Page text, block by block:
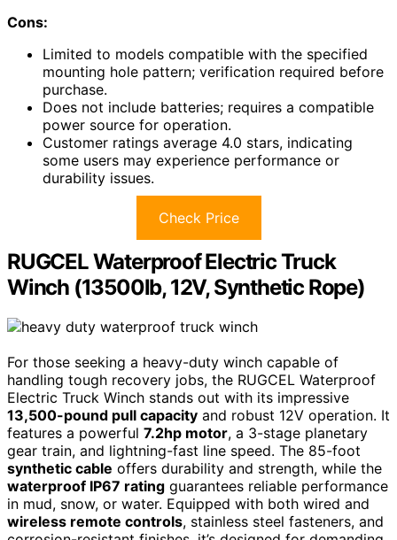
Cons:
Limited to models compatible with the specified
mounting hole pattern; verification required before
purchase.
Does not include batteries; requires a compatible
power source for operation.
Customer ratings average 4.0 stars, indicating
some users may experience performance or
durability issues.
Check Price
RUGCEL Waterproof Electric Truck
Winch (13500lb, 12V, Synthetic Rope)
For those seeking a heavy-duty winch capable of
handling tough recovery jobs, the RUGCEL Waterproof
Electric Truck Winch stands out with its impressive
13,500-pound pull capacity and robust 12V operation. It
features a powerful 7.2hp motor, a 3-stage planetary
gear train, and lightning-fast line speed. The 85-foot
synthetic cable offers durability and strength, while the
waterproof IP67 rating guarantees reliable performance
in mud, snow, or water. Equipped with both wired and
wireless remote controls, stainless steel fasteners, and